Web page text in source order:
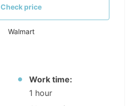
Check price
Walmart
Work time:
1 hour